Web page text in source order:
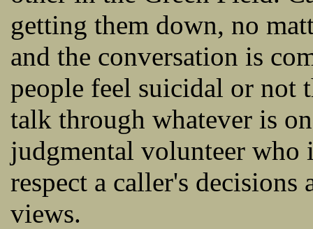
getting them down, no
and the conversation is
people feel suicidal or not
talk through whatever is
judgmental volunteer who
respect a caller's
views.